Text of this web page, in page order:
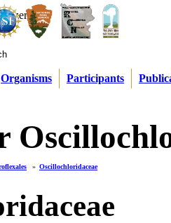
Organisms Participants
» Oscillochloridaceae